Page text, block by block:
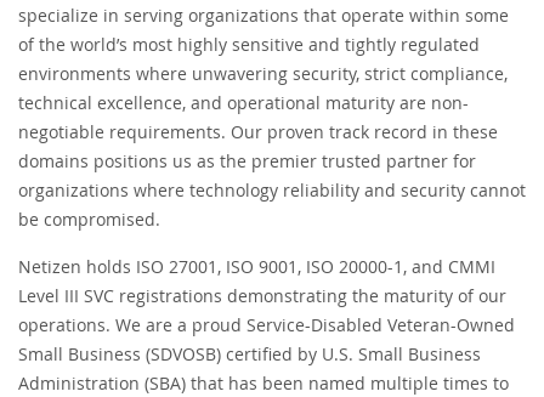
specialize in serving organizations that operate within some
of the world’s most highly sensitive and tightly regulated
environments where unwavering security, strict compliance,
technical excellence, and operational maturity are non-
negotiable requirements. Our proven track record in these
domains positions us as the premier trusted partner for
organizations where technology reliability and security cannot
be compromised.
Netizen holds ISO 27001, ISO 9001, ISO 20000-1, and CMMI
Level III SVC registrations demonstrating the maturity of our
operations. We are a proud Service-Disabled Veteran-Owned
Small Business (SDVOSB) certified by U.S. Small Business
Administration (SBA) that has been named multiple times to